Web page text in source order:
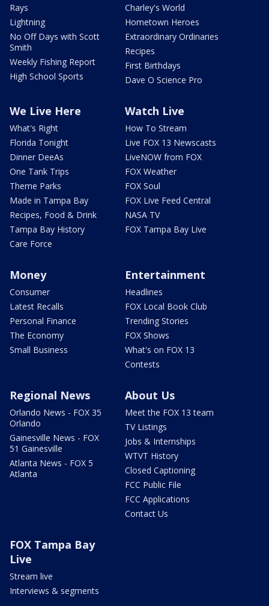
Rays
Lightning
No Off Days with Scott
Smith
Weekly Fishing Report
High School Sports
Charley's World
Hometown Heroes
Extraordinary Ordinaries
Recipes
First Birthdays
Dave O Science Pro
We Live Here
What's Right
Florida Tonight
Dinner DeeAs
One Tank Trips
Theme Parks
Made in Tampa Bay
Recipes, Food & Drink
Tampa Bay History
Care Force
Watch Live
How To Stream
Live FOX 13 Newscasts
LiveNOW from FOX
FOX Weather
FOX Soul
FOX Live Feed Central
NASA TV
FOX Tampa Bay Live
Money
Consumer
Latest Recalls
Personal Finance
The Economy
Small Business
Entertainment
Headlines
FOX Local Book Club
Trending Stories
FOX Shows
What's on FOX 13
Contests
Regional News
Orlando News - FOX 35
Orlando
Gainesville News - FOX
51 Gainesville
Atlanta News - FOX 5
Atlanta
About Us
Meet the FOX 13 team
TV Listings
Jobs & Internships
WTVT History
Closed Captioning
FCC Public File
FCC Applications
Contact Us
FOX Tampa Bay
Live
Stream live
Interviews & segments